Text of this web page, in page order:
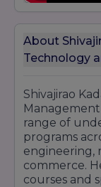
About
Technology
Shivajirao
range of
programs
engineering,
commerce.
courses and